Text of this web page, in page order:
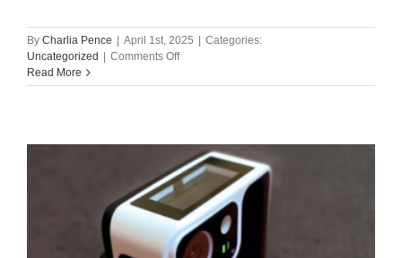
By Charlia Pence April 1st, 2025
Categories:
Uncategorized
Comments Offon
power
security
and
the
future
of
ID
Read More